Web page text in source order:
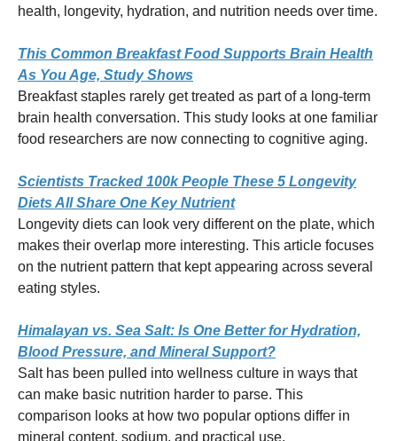
health, longevity, hydration, and nutrition needs over time.
This Common Breakfast Food Supports Brain Health
As You Age, Study Shows
Breakfast staples rarely get treated as part of a long-term
brain health conversation. This study looks at one familiar
food researchers are now connecting to cognitive aging.
Scientists Tracked 100k People These 5 Longevity
Diets All Share One Key Nutrient
Longevity diets can look very different on the plate, which
makes their overlap more interesting. This article focuses
on the nutrient pattern that kept appearing across several
eating styles.
Himalayan vs. Sea Salt: Is One Better for Hydration,
Blood Pressure, and Mineral Support?
Salt has been pulled into wellness culture in ways that
can make basic nutrition harder to parse. This
comparison looks at how two popular options differ in
mineral content, sodium, and practical use.